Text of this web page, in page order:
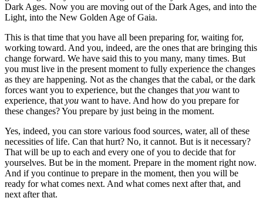
Dark Ages. Now you are moving out of the Dark Ages, and into the
Light, into the New Golden Age of Gaia.
This is that time that you have all been preparing for, waiting for,
working toward. And you, indeed, are the ones that are bringing this
change forward. We have said this to you many, many times. But
you must live in the present moment to fully experience the changes
as they are happening. Not as the changes that the cabal, or the dark
forces want you to experience, but the changes that you want to
experience, that you want to have. And how do you prepare for
these changes? You prepare by just being in the moment.
Yes, indeed, you can store various food sources, water, all of these
necessities of life. Can that hurt? No, it cannot. But is it necessary?
That will be up to each and every one of you to decide that for
yourselves. But be in the moment. Prepare in the moment right now.
And if you continue to prepare in the moment, then you will be
ready for what comes next. And what comes next after that, and
next after that.